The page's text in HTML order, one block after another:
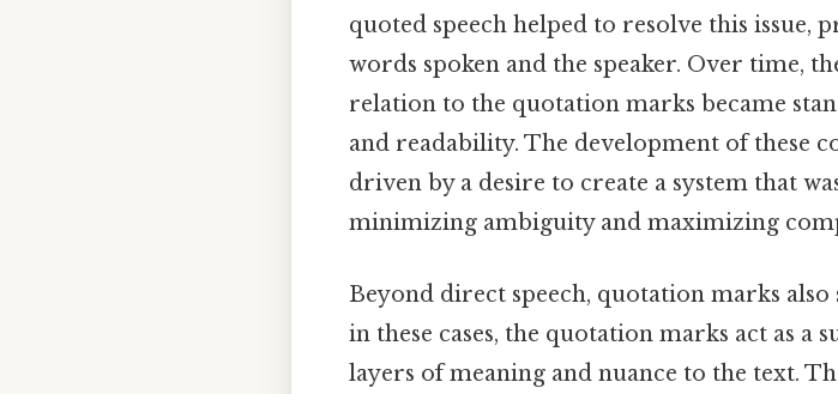
quoted speech helped to resolve this issue,
words spoken and the speaker. Over time,
relation to the quotation marks became
and readability. The development of these
driven by a desire to create a system that
minimizing ambiguity and maximizing
Beyond direct speech, quotation marks
in these cases, the quotation marks act as
layers of meaning and nuance to the text.